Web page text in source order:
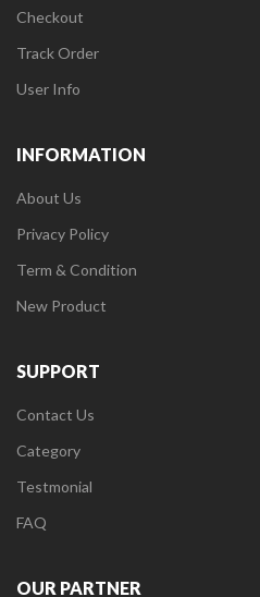
Checkout
Track Order
User Info
INFORMATION
About Us
Privacy Policy
Term & Condition
New Product
SUPPORT
Contact Us
Category
Testmonial
FAQ
OUR PARTNER